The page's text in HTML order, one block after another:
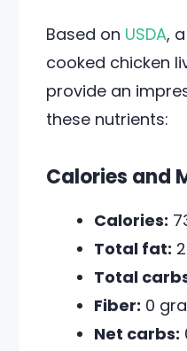
Based on USDA,
cooked chicken
provide an
these nutrients:
Calories and
Calories:
Total fat:
Total
Fiber: 0
Net carbs: